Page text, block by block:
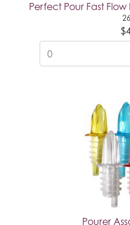
Perfect Pour Fast
Pourer